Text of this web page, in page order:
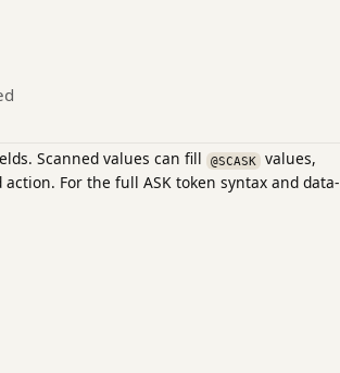
Scanned values can fill @SCASK values,
For the full ASK token syntax and data-